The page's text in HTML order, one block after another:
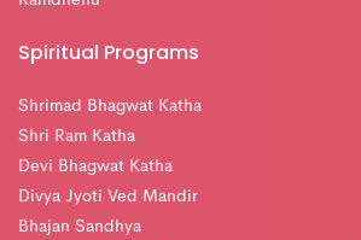
Spiritual Programs
Shrimad Bhagwat Katha
Shri Ram Katha
Devi Bhagwat Katha
Divya Jyoti Ved Mandir
Bhajan Sandhya